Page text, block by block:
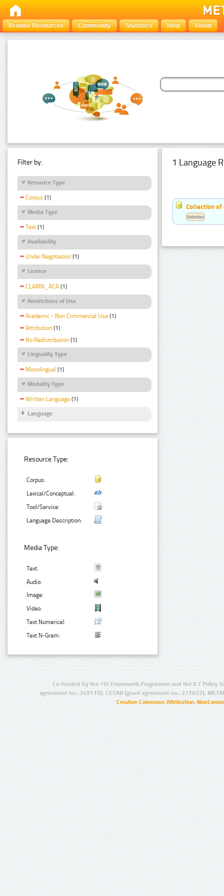
Browse Resources Community Statistics Help About
Filter by:
Resource Type
Corpus (1)
Media Type
Text (1)
Availability
Under Negotiation (1)
Licence
CLARIN_ACA (1)
Restrictions of Use
Academic - Non Commercial Use (1)
Attribution (1)
No Redistribution (1)
Linguality Type
Monolingual (1)
Modality Type
Written Language (1)
Language
Resource Type:
Corpus:
Lexical/Conceptual:
Tool/Service:
Language Description:
Media Type:
Text:
Audio:
Image:
Video:
Text Numerical:
Text N-Gram:
1 Language
Collection of
Estonian
Co-funded by the 7th Framework Programme and the ICT Policy
agreement no.: 249119), CESAR (grant agreement no.: 271022),
Creative Commons Attribution-